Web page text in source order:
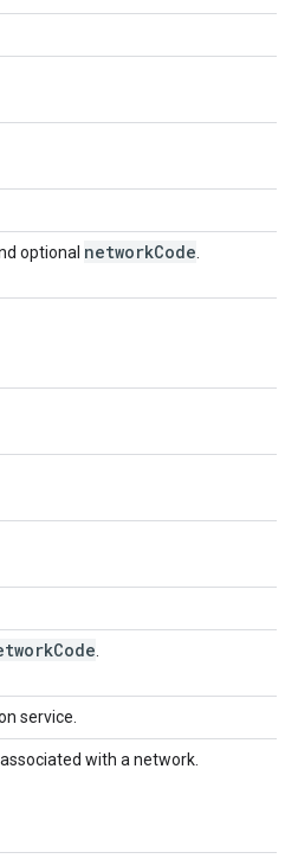
optional networkCode
Code
service.
with a network.